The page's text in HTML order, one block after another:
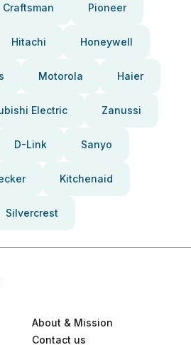
Craftsman Pioneer
Hitachi Honeywell
Motorola Haier
Electric Zanussi
D-Link Sanyo
Kitchenaid
Silvercrest
About & Mission
Contact us